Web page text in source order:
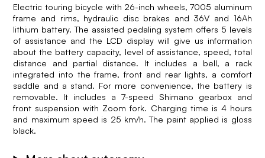
Electric touring bicycle with 26-inch wheels, 7005 aluminum
frame and rims, hydraulic disc brakes and 36V and 16Ah
lithium battery. The assisted pedaling system offers 5 levels
of assistance and the LCD display will give us information
about the battery capacity, level of assistance, speed, total
distance and partial distance. It includes a bell, a rack
integrated into the frame, front and rear lights, a comfort
saddle and a stand. For more convenience, the battery is
removable. It includes a 7-speed Shimano gearbox and
front suspension with Zoom fork. Charging time is 4 hours
and maximum speed is 25 km/h. The paint applied is gloss
black.